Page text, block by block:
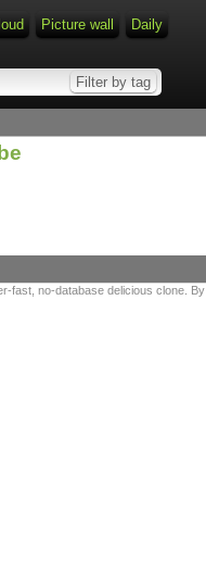
Picture wall Daily
fast, no-database delicious clone. By